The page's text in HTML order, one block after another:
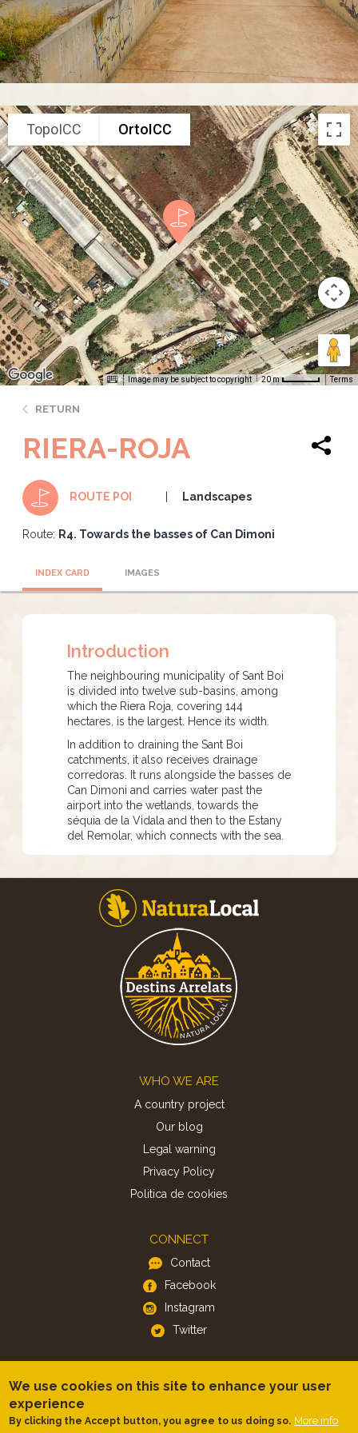
TopoICC OrtoICC
Image may be subject to copyright 20 m Terms
RETURN
RIERA-ROJA
ROUTE POI Landscapes
Route: R4. Towards the basses of Can Dimoni
INDEX CARD IMAGES
Introduction
The neighbouring municipality of Sant Boi
is divided into twelve sub-basins, among
which the Riera Roja, covering 144
hectares, is the largest. Hence its width.
In addition to draining the Sant Boi
catchments, it also receives drainage
corredoras. It runs alongside the basses de
Can Dimoni and carries water past the
airport into the wetlands, towards the
séquia de la Vidala and then to the Estany
del Remolar, which connects with the sea.
WHO WE ARE
A country project
Our blog
Legal warning
Privacy Policy
Politica de cookies
CONNECT
Contact
Facebook
Instagram
Twitter
Android
We use cookies on this site to enhance your user
experience
By clicking the Accept button, you agree to us doing so. More info